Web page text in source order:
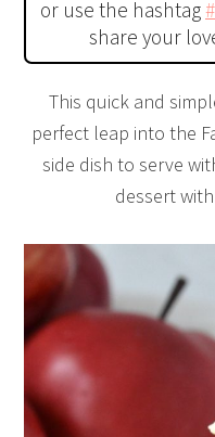
or use the hashtag
share your
This quick and
perfect leap into the
side dish to serve
dessert